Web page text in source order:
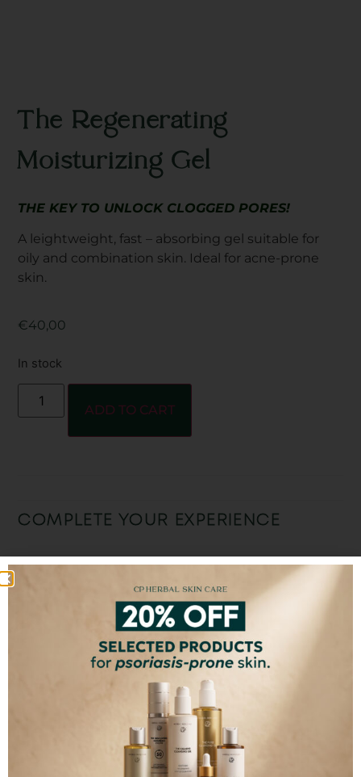
The Regenerating
Moisturizing Gel
THE KEY TO UNLOCK CLOGGED PORES!
A leightweight, fast – absorbing gel suitable for
oily and combination skin. Ideal for acne-prone
skin.
€40,00
In stock
ADD TO CART
COMPLETE YOUR EXPERIENCE
The Original Face
CP Facial Spray
SELECT OPTIONS
The Skin Loving